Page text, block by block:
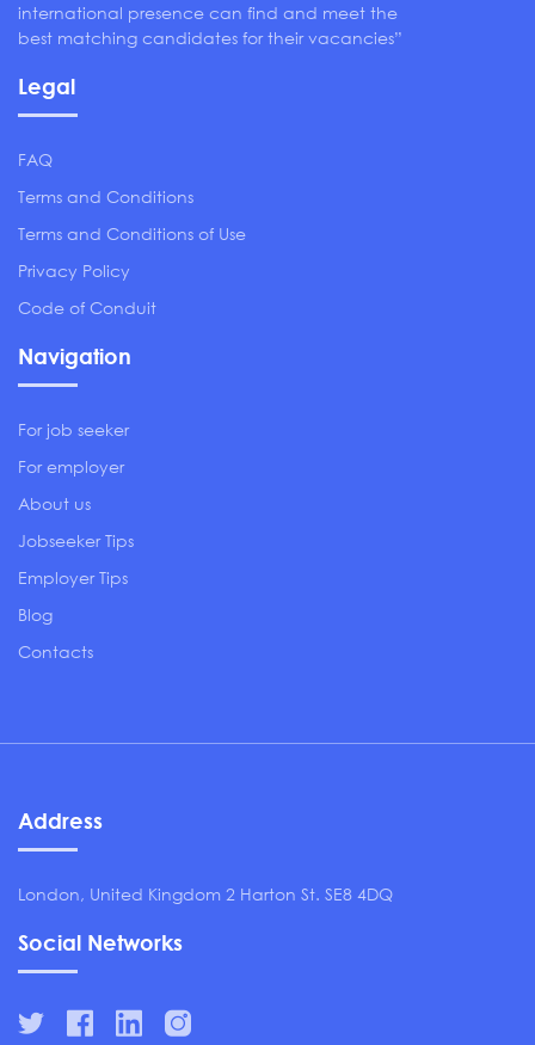
international presence can find and meet the
best matching candidates for their vacancies”
Legal
FAQ
Terms and Conditions
Terms and Conditions of Use
Privacy Policy
Code of Conduit
Navigation
For job seeker
For employer
About us
Jobseeker Tips
Employer Tips
Blog
Contacts
Address
London, United Kingdom 2 Harton St. SE8 4DQ
Social Networks